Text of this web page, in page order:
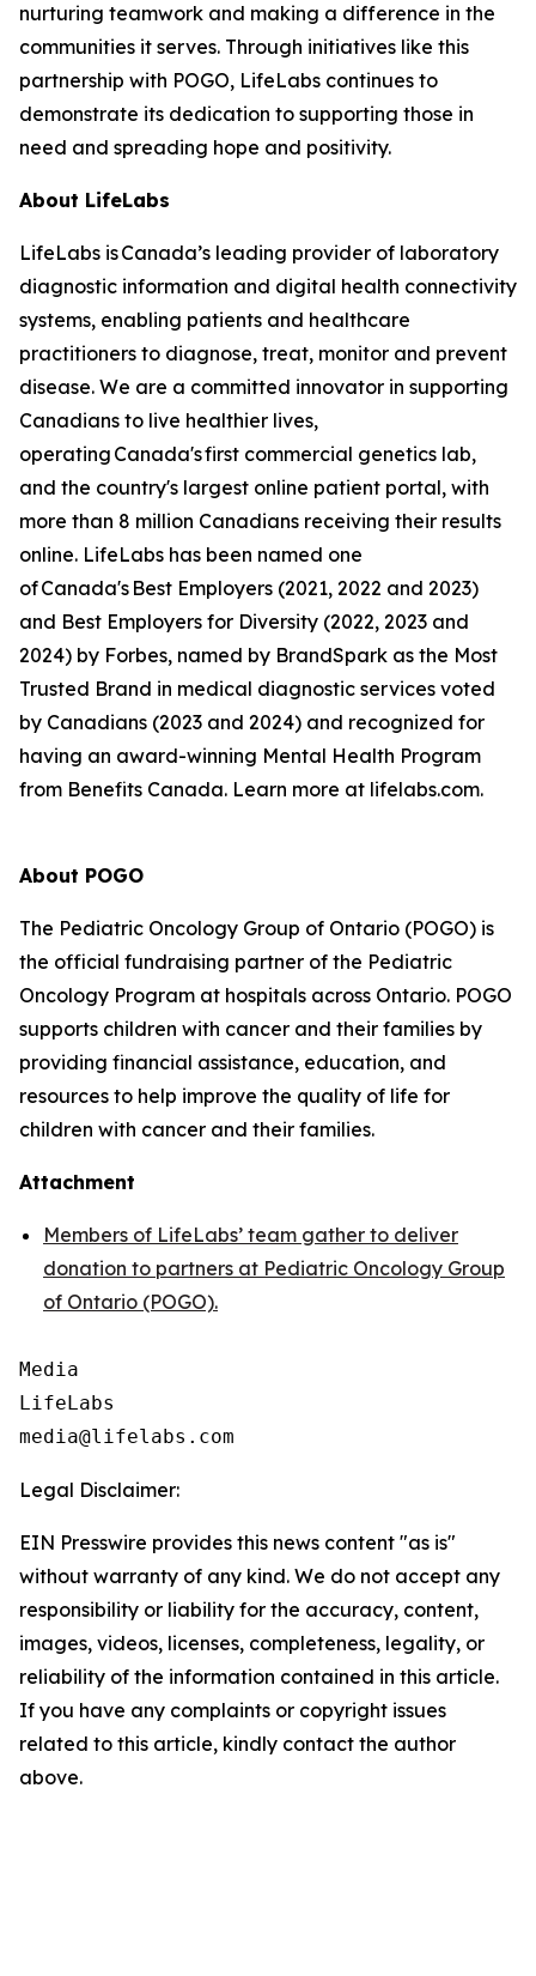
nurturing teamwork and making a difference in the
communities it serves. Through initiatives like this
partnership with POGO, LifeLabs continues to
demonstrate its dedication to supporting those in
need and spreading hope and positivity.
About LifeLabs
LifeLabs is Canada’s leading provider of laboratory
diagnostic information and digital health connectivity
systems, enabling patients and healthcare
practitioners to diagnose, treat, monitor and prevent
disease. We are a committed innovator in supporting
Canadians to live healthier lives,
operating Canada's first commercial genetics lab,
and the country's largest online patient portal, with
more than 8 million Canadians receiving their results
online. LifeLabs has been named one
of Canada's Best Employers (2021, 2022 and 2023)
and Best Employers for Diversity (2022, 2023 and
2024) by Forbes, named by BrandSpark as the Most
Trusted Brand in medical diagnostic services voted
by Canadians (2023 and 2024) and recognized for
having an award-winning Mental Health Program
from Benefits Canada. Learn more at lifelabs.com.
About POGO
The Pediatric Oncology Group of Ontario (POGO) is
the official fundraising partner of the Pediatric
Oncology Program at hospitals across Ontario. POGO
supports children with cancer and their families by
providing financial assistance, education, and
resources to help improve the quality of life for
children with cancer and their families.
Attachment
Members of LifeLabs’ team gather to deliver
donation to partners at Pediatric Oncology Group
of Ontario (POGO).
Media
LifeLabs
Legal Disclaimer:
EIN Presswire provides this news content "as is"
without warranty of any kind. We do not accept any
responsibility or liability for the accuracy, content,
images, videos, licenses, completeness, legality, or
reliability of the information contained in this article.
If you have any complaints or copyright issues
related to this article, kindly contact the author
above.